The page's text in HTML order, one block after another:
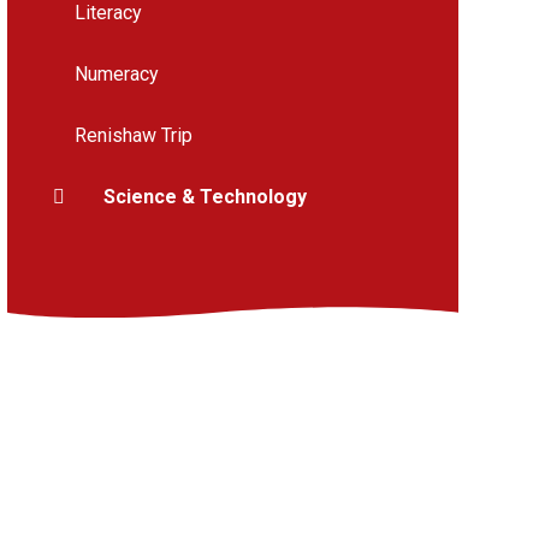
Literacy
Numeracy
Renishaw Trip
Science & Technology